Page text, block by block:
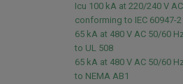
Icu 100 kA at 220/240 V
conforming to IEC 60947-2
65 kA at 480 V AC 50/60
to UL 508
65 kA at 480 V AC 50/60
to NEMA AB1